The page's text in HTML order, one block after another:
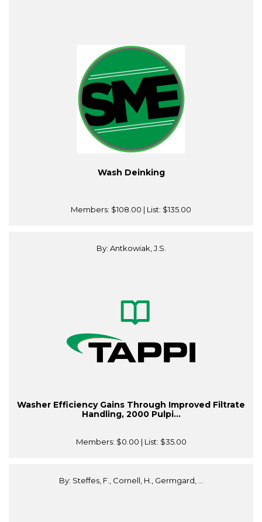
Wash Deinking
Members: $108.00 | List: $135.00
By: Antkowiak, J.S.
Washer Efficiency Gains Through Improved Filtrate
Handling, 2000 Pulpi...
Members: $0.00 | List: $35.00
By: Steffes, F., Cornell, H., Germgard, ...